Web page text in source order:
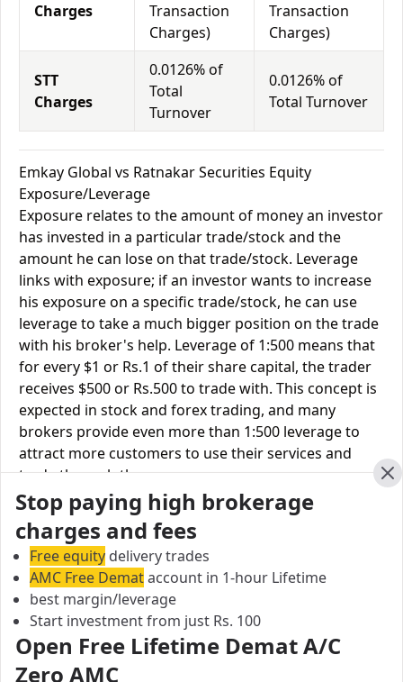
Charges
Transaction
Charges)
Transaction
Charges)
STT
Charges
0.0126% of
Total
Turnover
0.0126% of
Total Turnover
Emkay Global vs Ratnakar Securities Equity
Exposure/Leverage
Exposure relates to the amount of money an investor
has invested in a particular trade/stock and the
amount he can lose on that trade/stock. Leverage
links with exposure; if an investor wants to increase
his exposure on a specific trade/stock, he can use
leverage to take a much bigger position on the trade
with his broker's help. Leverage of 1:500 means that
for every $1 or Rs.1 of their share capital, the trader
receives $500 or Rs.500 to trade with. This concept is
expected in stock and forex trading, and many
brokers provide even more than 1:500 leverage to
attract more customers to use their services and
trade through them.
Equity
Leverage
Emkay
Global
Equity
Delivery
Upto 2X
Equity
Intraday
Upto 5X Upto 2X
Stop paying high brokerage
charges and fees
Free equity delivery trades
AMC Free Demataccount in 1-hour Lifetime
best margin/leverage
Start investment from just Rs. 100
Open Free Lifetime Demat A/C
Zero AMC